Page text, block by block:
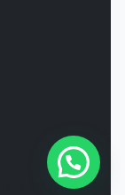
Joinchat